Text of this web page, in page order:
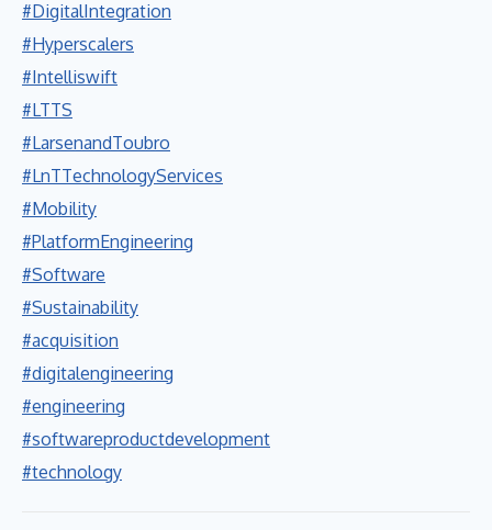
#DigitalIntegration
#Hyperscalers
#Intelliswift
#LTTS
#LarsenandToubro
#LnTTechnologyServices
#Mobility
#PlatformEngineering
#Software
#Sustainability
#acquisition
#digitalengineering
#engineering
#softwareproductdevelopment
#technology